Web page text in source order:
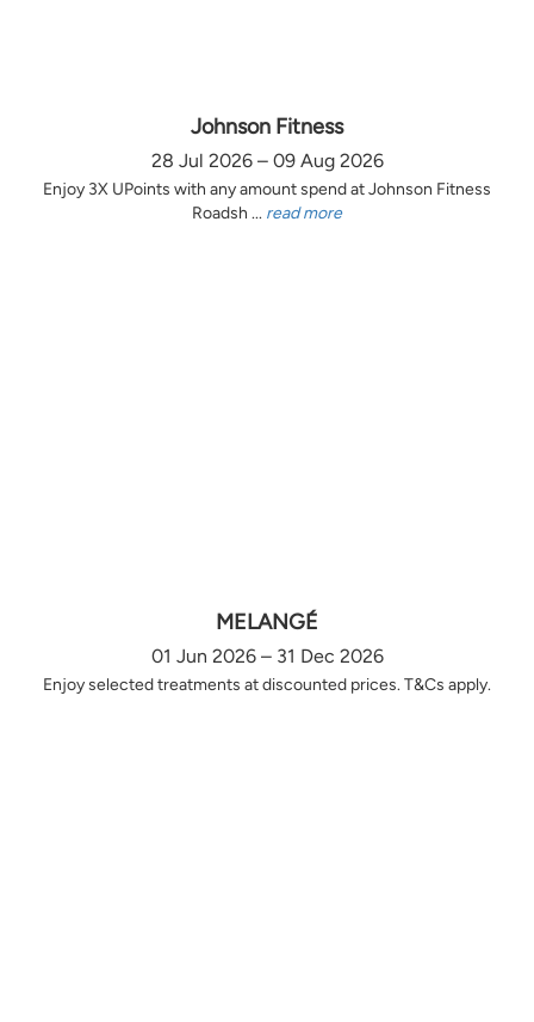
Johnson Fitness
28 Jul 2026 – 09 Aug 2026
Enjoy 3X UPoints with any amount spend at Johnson Fitness
Roadsh ... read more
MELANGÉ
01 Jun 2026 – 31 Dec 2026
Enjoy selected treatments at discounted prices. T&Cs apply.